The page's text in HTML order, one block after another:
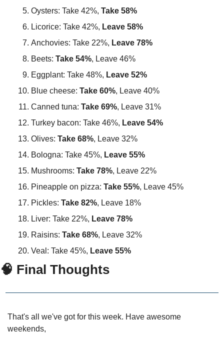
Oysters: Take 42%, Take 58%
Licorice: Take 42%, Leave 58%
Anchovies: Take 22%, Leave 78%
Beets: Take 54%, Leave 46%
Eggplant: Take 48%, Leave 52%
Blue cheese: Take 60%, Leave 40%
Canned tuna: Take 69%, Leave 31%
Turkey bacon: Take 46%, Leave 54%
Olives: Take 68%, Leave 32%
Bologna: Take 45%, Leave 55%
Mushrooms: Take 78%, Leave 22%
Pineapple on pizza: Take 55%, Leave 45%
Pickles: Take 82%, Leave 18%
Liver: Take 22%, Leave 78%
Raisins: Take 68%, Leave 32%
Veal: Take 45%, Leave 55%
🧠 Final Thoughts
That's all we've got for this week. Have awesome
weekends,